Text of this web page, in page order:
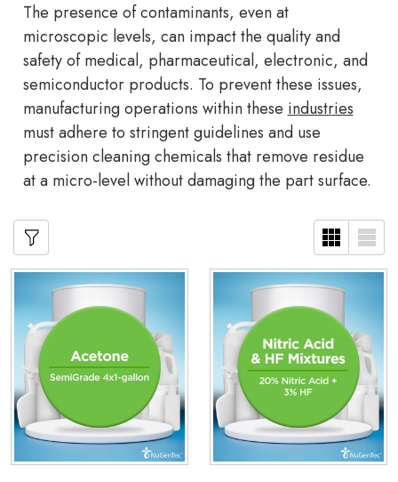
The presence of contaminants, even at
microscopic levels, can impact the quality and
safety of medical, pharmaceutical, electronic, and
semiconductor products. To prevent these issues,
manufacturing operations within these industries
must adhere to stringent guidelines and use
precision cleaning chemicals that remove residue
at a micro-level without damaging the part surface.